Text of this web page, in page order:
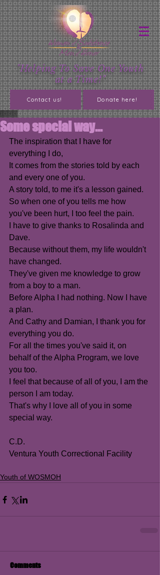
"Helping To Save One Youth
at a Time!"
Contact us! Donate here!
Some special way...
The inspiration that I have for
everything I do,
It comes from the stories told by each
and every one of you.
A story told, to me it's a lesson gained.
So when one of you tells me how
you've been hurt, I too feel the pain.
I have to give thanks to Rosalinda and
Dave.
Because without them, my life wouldn't
have changed.
They've given me knowledge to grow
from a boy to a man.
Before Alpha I had nothing. Now I have
a plan.
And Cathy and Damian, I thank you for
everything you do.
For all the times you've said it, on
behalf of the Alpha Program, we love
you too.
I feel that because of all of you, I am the
person I am today.
That's why I love all of you in some
special way.
C.D.
Ventura Youth Correctional Facility
Youth of WOSMOH
Comments